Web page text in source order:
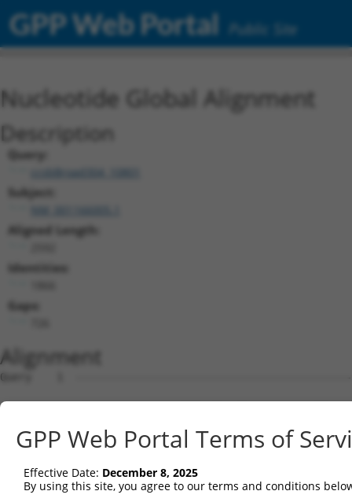
GPP Web Portal Public Site
Nucleotide Global Alignment
Description
Query:
ccsbBroad304_10801
Subject:
Aligned Length:
Identities:
Gaps:
Alignment
Query    1
Sbjct    1
Query    1
Sbjct   75
GPP Web Portal Terms of
Effective Date: December 8, 2025
By using this site, you agree to our terms and conditions